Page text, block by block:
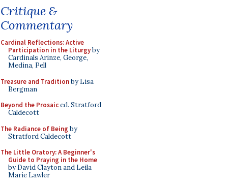
Critique &
Commentary
Cardinal Reflections: Active
Participation in the Liturgyby
Cardinals Arinze, George,
Medina, Pell
Treasure and Traditionby Lisa
Bergman
Beyond the Prosaiced. Stratford
Caldecott
The Radiance of Being by
Stratford Caldecott
The Little Oratory: A Beginner's
Guide to Praying in the Home
by David Clayton and Leila
Marie Lawler